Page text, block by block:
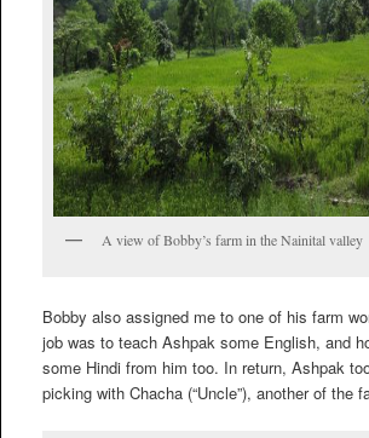
A view of Bobby’s farm in the Nainital valley
Bobby also assigned me to one of his farm
job was to teach Ashpak some English, and
some Hindi from him too. In return, Ashpak
picking with Chacha (“Uncle”), another of the